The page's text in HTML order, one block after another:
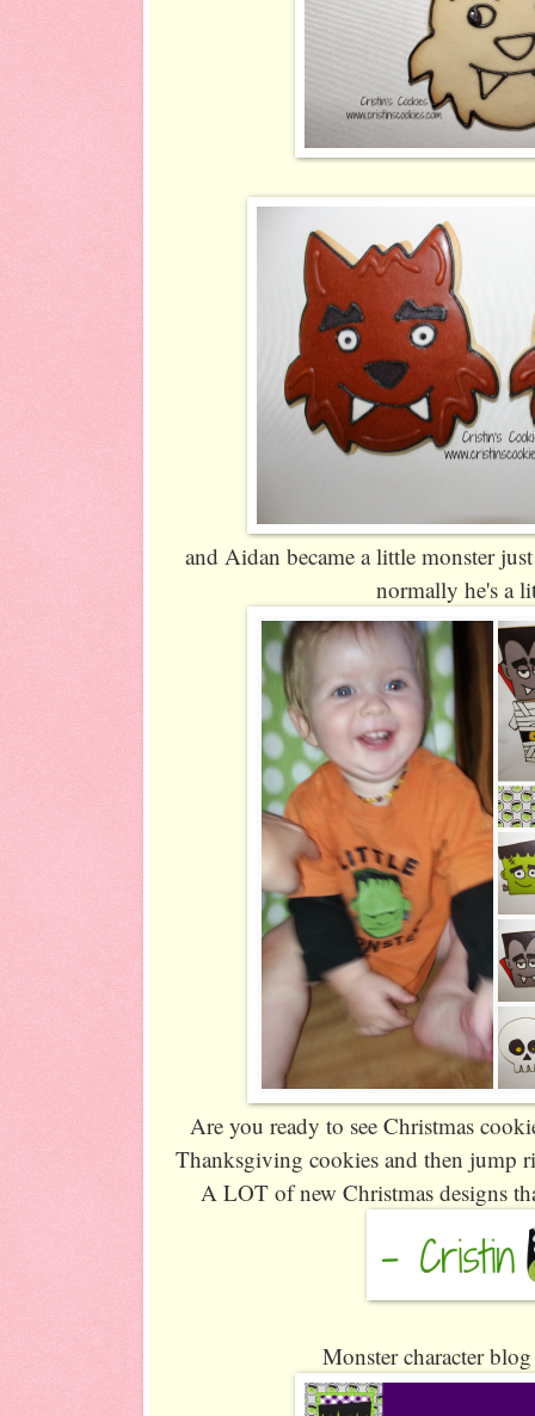
and Aidan became a little monster
normally he's a
Are you ready to see Christmas
Thanksgiving cookies and then jump
A LOT of new Christmas designs
Monster character